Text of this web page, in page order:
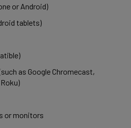
or Android)
tablets)
as Google Chromecast,
or monitors